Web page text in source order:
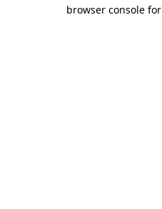
browser console